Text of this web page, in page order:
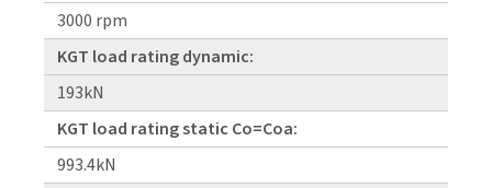
3000 rpm
KGT load rating dynamic:
193kN
KGT load rating static Co=Coa:
993.4kN